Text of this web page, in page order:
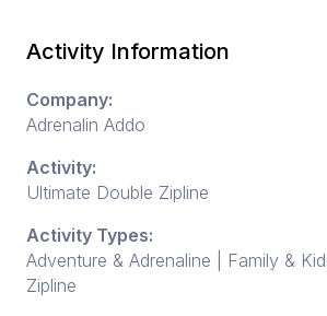
Activity Information
Company:
Adrenalin Addo
Activity:
Ultimate Double Zipline
Activity Types:
Adventure & Adrenaline | Family &
Zipline